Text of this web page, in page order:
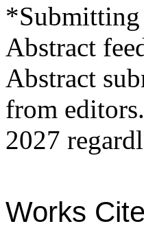
*Submitting
Abstract
Abstract
from
2027
Works